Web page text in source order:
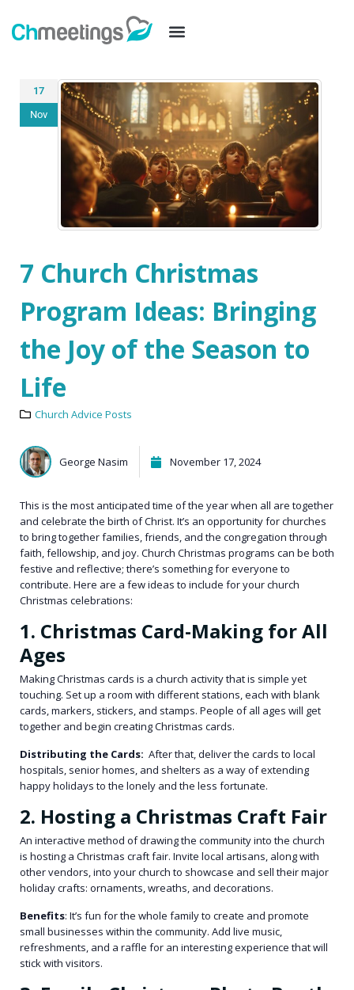
17
Nov
7 Church Christmas
Program Ideas: Bringing
the Joy of the Season to
Life
Church Advice Posts
George Nasim November 17, 2024
This is the most anticipated time of the year when all are together
and celebrate the birth of Christ. It’s an opportunity for churches
to bring together families, friends, and the congregation through
faith, fellowship, and joy. Church Christmas programs can be both
festive and reflective; there’s something for everyone to
contribute. Here are a few ideas to include for your church
Christmas celebrations:
1. Christmas Card-Making for All
Ages
Making Christmas cards is a church activity that is simple yet
touching. Set up a room with different stations, each with blank
cards, markers, stickers, and stamps. People of all ages will get
together and begin creating Christmas cards.
Distributing the Cards: After that, deliver the cards to local
hospitals, senior homes, and shelters as a way of extending
happy holidays to the lonely and the less fortunate.
2. Hosting a Christmas Craft Fair
An interactive method of drawing the community into the church
is hosting a Christmas craft fair. Invite local artisans, along with
other vendors, into your church to showcase and sell their major
holiday crafts: ornaments, wreaths, and decorations.
Benefits: It’s fun for the whole family to create and promote
small businesses within the community. Add live music,
refreshments, and a raffle for an interesting experience that will
stick with visitors.